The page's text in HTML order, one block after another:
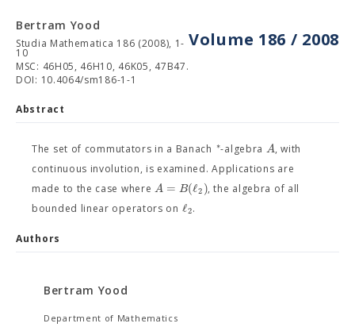
Volume 186 / 2008
Bertram Yood
Studia Mathematica 186 (2008), 1-
10
MSC: 46H05, 46H10, 46K05, 47B47.
DOI: 10.4064/sm186-1-1
Abstract
The set of commutators in a Banach ∗-algebra A, with
continuous involution, is examined. Applications are
made to the case whereA = B(ℓ2), the algebra of all
bounded linear operators on ℓ2.
Authors
Bertram Yood
Department of Mathematics